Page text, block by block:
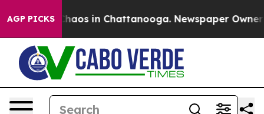
AGP PICKSChaos in Chattanooga. Newspaper Owner